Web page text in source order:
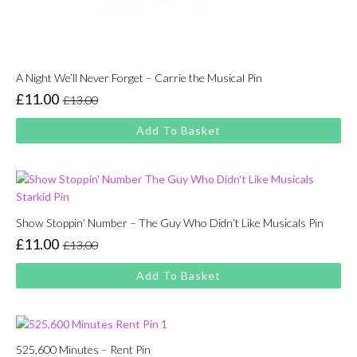
A Night We’ll Never Forget – Carrie the Musical Pin
£13.00
Original
price
was:
£11.00
Current
price
is:
Add To Basket
Show Stoppin’ Number – The Guy Who Didn’t Like Musicals Pin
£13.00
Original
price
was:
£11.00
Current
price
is:
Add To Basket
525,600 Minutes – Rent Pin